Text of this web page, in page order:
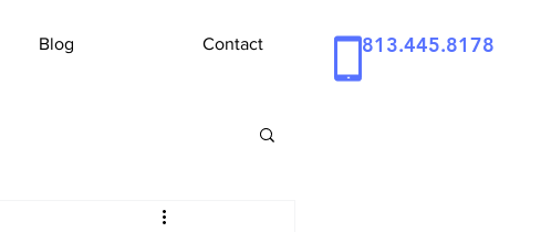
Blog Contact 813.445.8178